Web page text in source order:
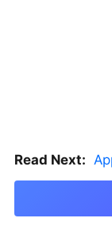
Read Next: